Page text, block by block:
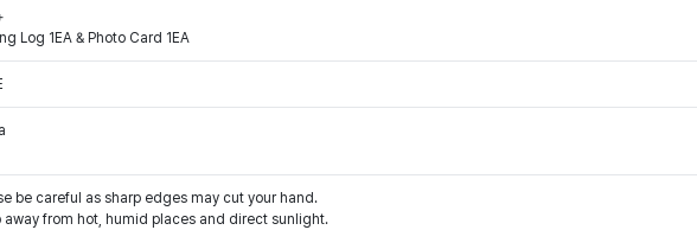
Log 1EA & Photo Card 1EA
be careful as sharp edges may cut your hand.
away from hot, humid places and direct sunlight.